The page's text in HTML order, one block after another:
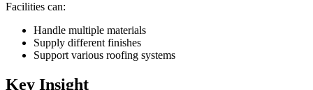
Facilities can:
Handle multiple materials
Supply different finishes
Support various roofing systems
Key Insight